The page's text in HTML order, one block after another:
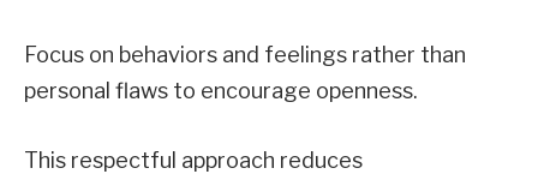
Focus on behaviors and feelings rather than
personal flaws to encourage openness.
This respectful approach reduces